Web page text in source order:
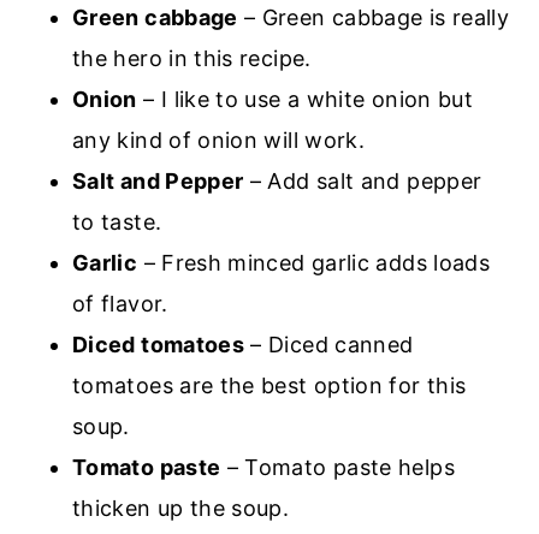
Green cabbage – Green cabbage is really
the hero in this recipe.
Onion – I like to use a white onion but
any kind of onion will work.
Salt and Pepper – Add salt and pepper
to taste.
Garlic – Fresh minced garlic adds loads
of flavor.
Diced tomatoes – Diced canned
tomatoes are the best option for this
soup.
Tomato paste – Tomato paste helps
thicken up the soup.